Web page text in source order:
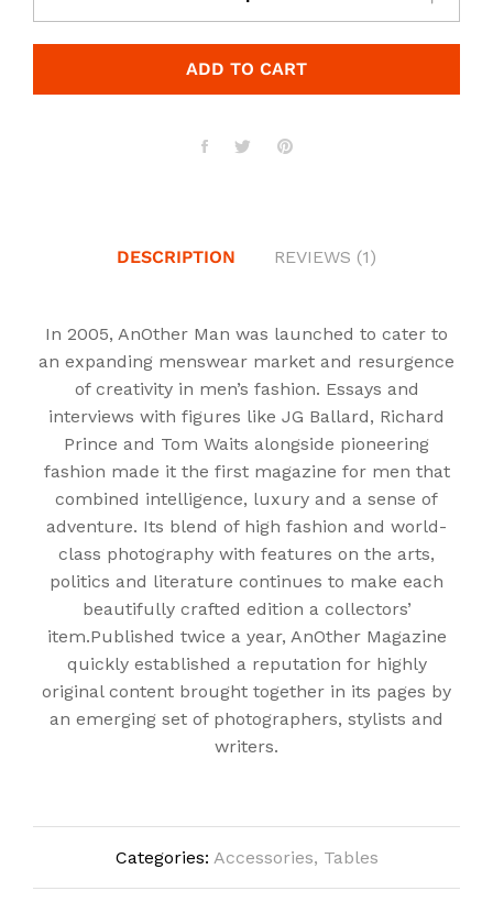
ADD TO CART
DESCRIPTION REVIEWS (1)
In 2005, AnOther Man was launched to cater to
an expanding menswear market and resurgence
of creativity in men’s fashion. Essays and
interviews with figures like JG Ballard, Richard
Prince and Tom Waits alongside pioneering
fashion made it the first magazine for men that
combined intelligence, luxury and a sense of
adventure. Its blend of high fashion and world-
class photography with features on the arts,
politics and literature continues to make each
beautifully crafted edition a collectors’
item.Published twice a year, AnOther Magazine
quickly established a reputation for highly
original content brought together in its pages by
an emerging set of photographers, stylists and
writers.
Categories: Accessories, Tables